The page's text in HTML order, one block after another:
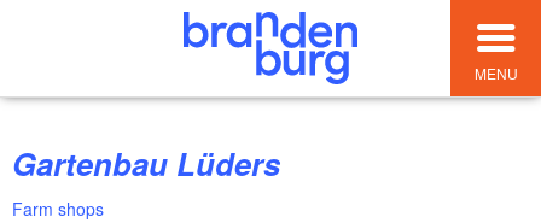
MENU
Gartenbau Lüders
Farm shops